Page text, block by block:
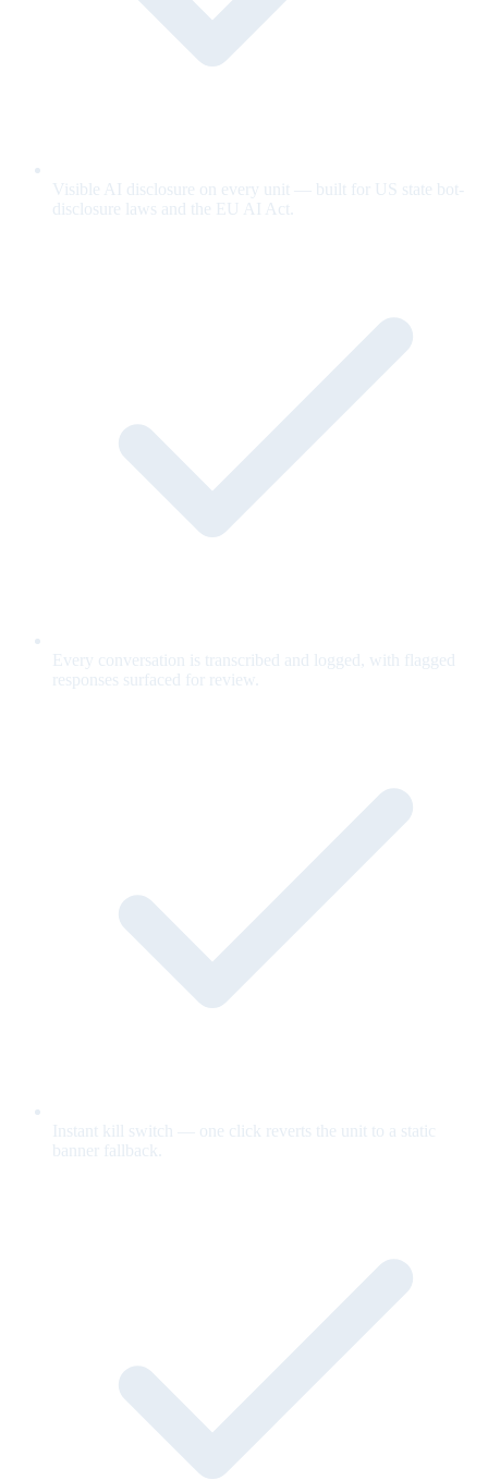
Visible AI disclosure on every unit — built for US state bot-
disclosure laws and the EU AI Act.
Every conversation is transcribed and logged, with flagged
responses surfaced for review.
Instant kill switch — one click reverts the unit to a static
banner fallback.